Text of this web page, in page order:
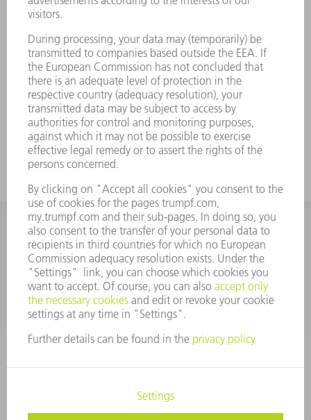
INFORMATION
Frequently asked questions